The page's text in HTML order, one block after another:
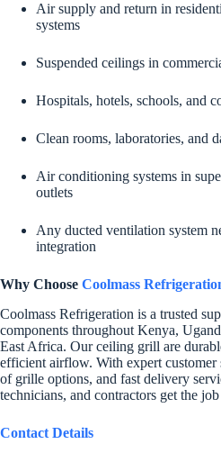
Air supply and return in
systems
Suspended ceilings in
Hospitals, hotels, schools, and
Clean rooms, laboratories, and
Air conditioning systems in
outlets
Any ducted ventilation system
integration
Why Choose Coolmass
Coolmass Refrigeration is a trusted
components throughout Kenya,
East Africa. Our ceiling grill are
efficient airflow. With expert customer
of grille options, and fast delivery
technicians, and contractors get the
Contact Details